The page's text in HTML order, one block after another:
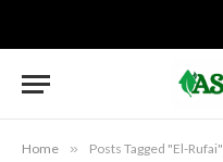
Home » Posts Tagged "El-Rufai"